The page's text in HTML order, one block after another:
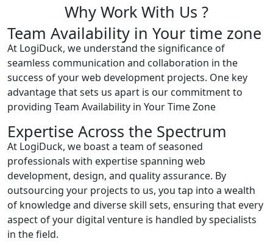
Why Work With Us ?
Team Availability in Your time zone
At LogiDuck, we understand the significance of
seamless communication and collaboration in the
success of your web development projects. One key
advantage that sets us apart is our commitment to
providing Team Availability in Your Time Zone
Expertise Across the Spectrum
At LogiDuck, we boast a team of seasoned
professionals with expertise spanning web
development, design, and quality assurance. By
outsourcing your projects to us, you tap into a wealth
of knowledge and diverse skill sets, ensuring that every
aspect of your digital venture is handled by specialists
in the field.